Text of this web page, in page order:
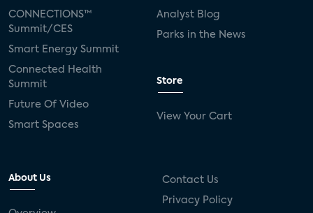
CONNECTIONS™
Summit/CES
Smart Energy Summit
Connected Health
Summit
Future Of Video
Smart Spaces
Analyst Blog
Parks in the News
Store
View Your Cart
About Us Contact Us
Privacy Policy